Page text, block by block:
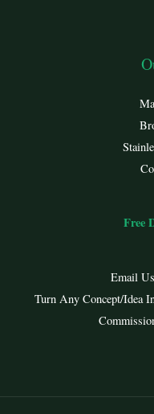
Free
Email
Turn Any Concept/Idea